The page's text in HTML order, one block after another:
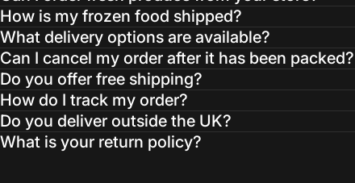
How is my frozen food shipped?
What delivery options are available?
Can I cancel my order after it has been packed?
Do you offer free shipping?
How do I track my order?
Do you deliver outside the UK?
What is your return policy?